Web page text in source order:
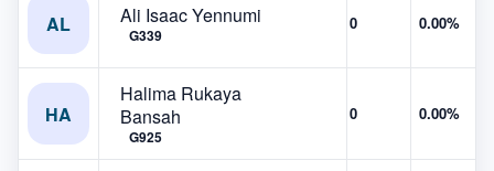
AL Ali Isaac Yennumi
G339
0 0.00%
HA
Halima Rukaya
Bansah
G925
0 0.00%